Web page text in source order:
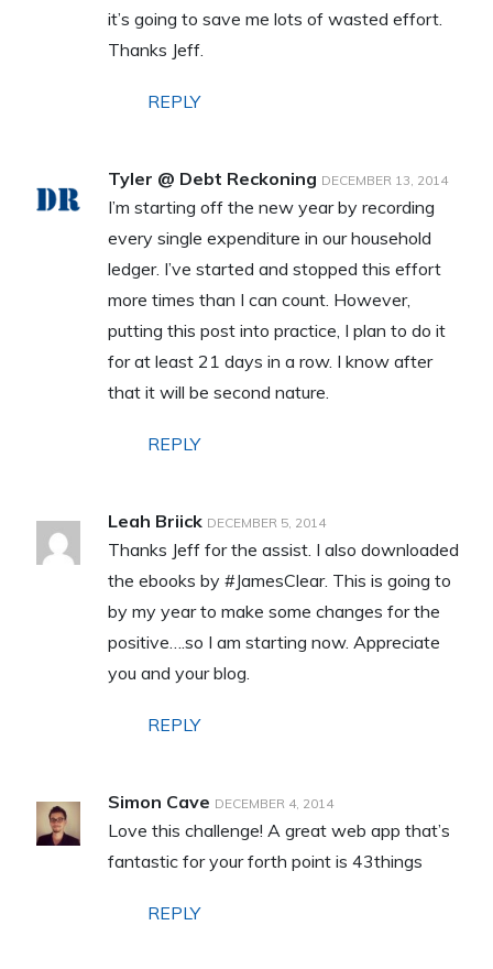
it’s going to save me lots of wasted effort.
Thanks Jeff.
REPLY
Tyler @ Debt Reckoning DECEMBER 13, 2014
I’m starting off the new year by recording
every single expenditure in our household
ledger. I’ve started and stopped this effort
more times than I can count. However,
putting this post into practice, I plan to do it
for at least 21 days in a row. I know after
that it will be second nature.
REPLY
Leah Briick DECEMBER 5, 2014
Thanks Jeff for the assist. I also downloaded
the ebooks by #JamesClear. This is going to
by my year to make some changes for the
positive….so I am starting now. Appreciate
you and your blog.
REPLY
Simon Cave DECEMBER 4, 2014
Love this challenge! A great web app that’s
fantastic for your forth point is 43things
REPLY